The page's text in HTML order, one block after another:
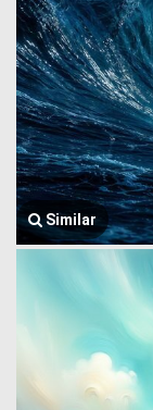
Similar